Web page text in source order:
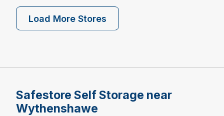
Load More Stores
Safestore Self Storage near
Wythenshawe